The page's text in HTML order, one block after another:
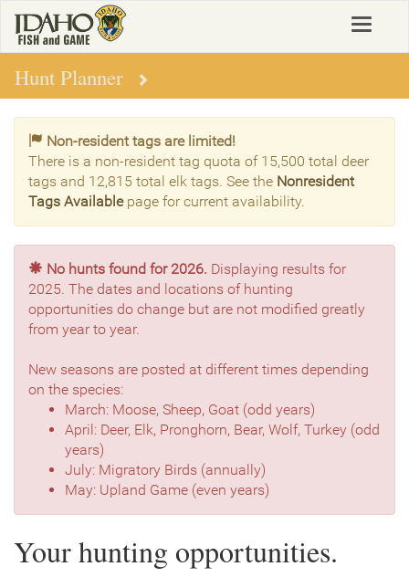
main
content
Toggle
Hunt Planner
Non-resident tags are limited!
There is a non-resident tag quota of 15,500 total deer
tags and 12,815 total elk tags. See the Nonresident
Tags Availablepage for current availability.
No hunts found for 2026. Displaying results for
2025. The dates and locations of hunting
opportunities do change but are not modified greatly
from year to year.
New seasons are posted at different times depending
on the species:
March: Moose, Sheep, Goat (odd years)
April: Deer, Elk, Pronghorn, Bear, Wolf, Turkey (odd
years)
July: Migratory Birds (annually)
May: Upland Game (even years)
Your hunting opportunities.